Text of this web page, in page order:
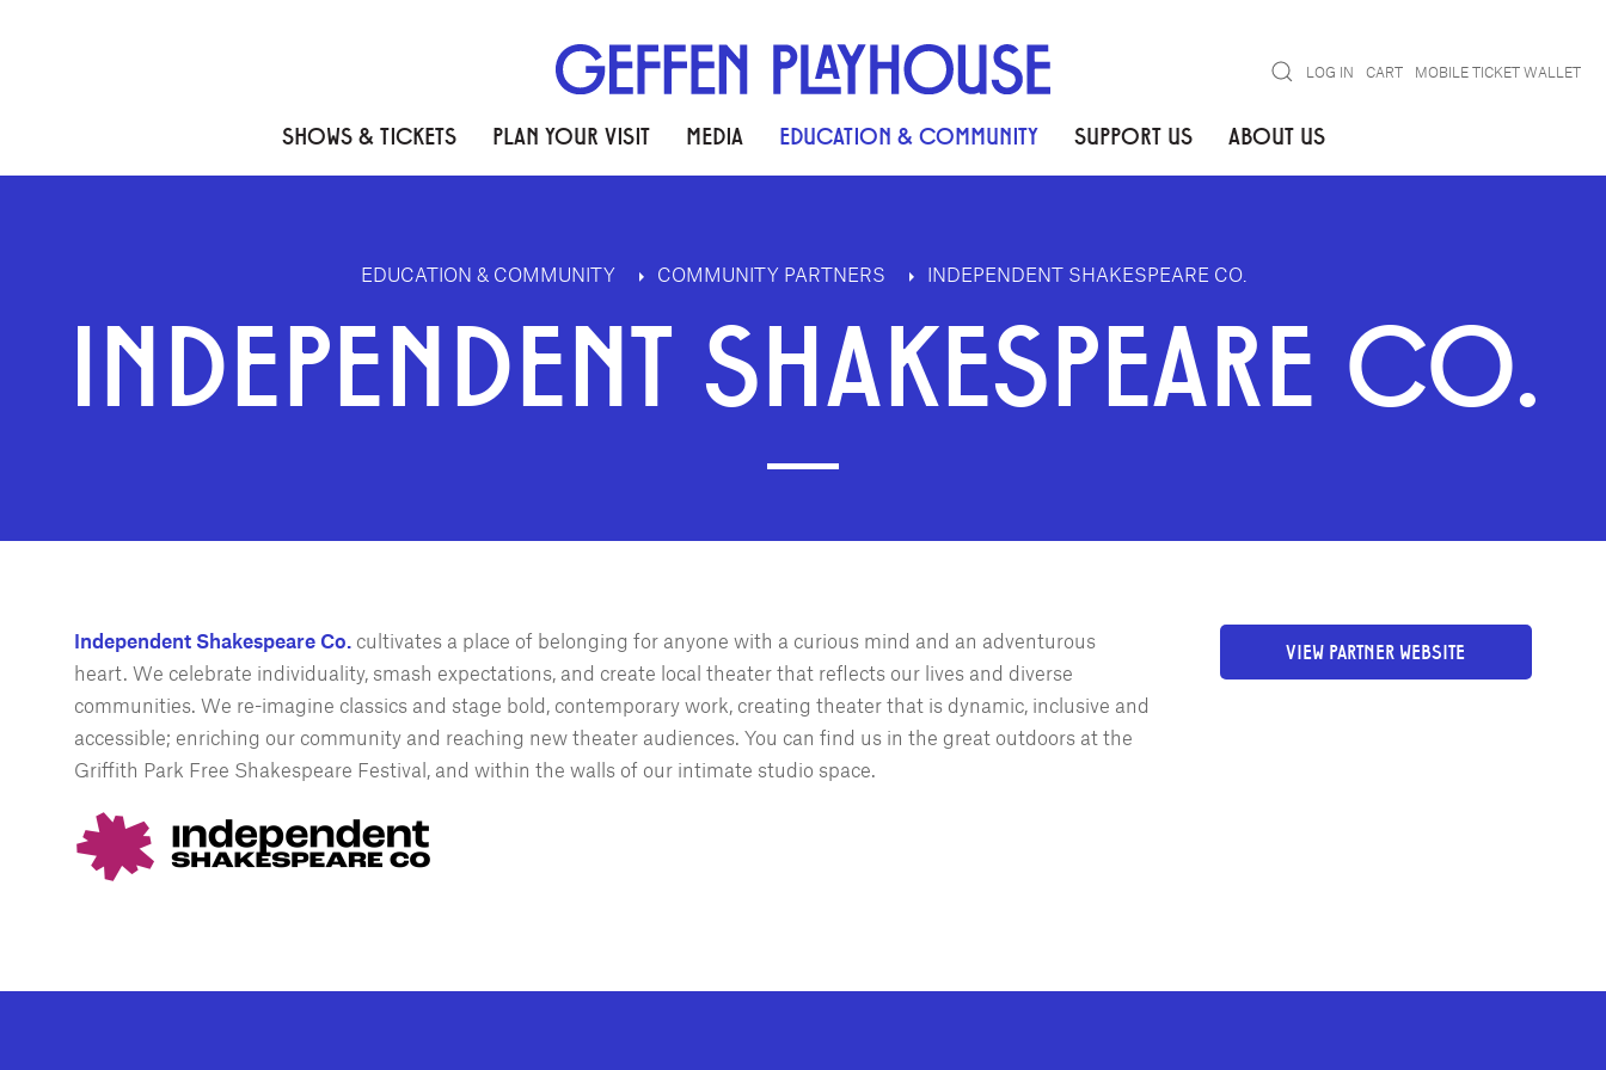
SearchLOG IN CART MOBILE TICKET WALLET
SHOWS & TICKETS PLAN YOUR VISIT MEDIA EDUCATION & COMMUNITY SUPPORT US ABOUT US
EDUCATION & COMMUNITY COMMUNITY PARTNERS INDEPENDENT SHAKESPEARE CO.
INDEPENDENT SHAKESPEARE CO.
Independent Shakespeare Co. cultivates a place of belonging for anyone with a curious mind and an adventurous
heart. We celebrate individuality, smash expectations, and create local theater that reflects our lives and diverse
communities. We re-imagine classics and stage bold, contemporary work, creating theater that is dynamic, inclusive and
accessible; enriching our community and reaching new theater audiences. You can find us in the great outdoors at the
Griffith Park Free Shakespeare Festival, and within the walls of our intimate studio space.
VIEW PARTNER WEBSITE